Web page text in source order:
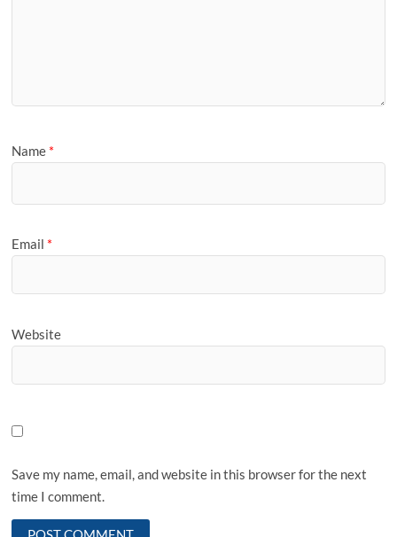
Name *
Email *
Website
Save my name, email, and website in this browser for the next
time I comment.